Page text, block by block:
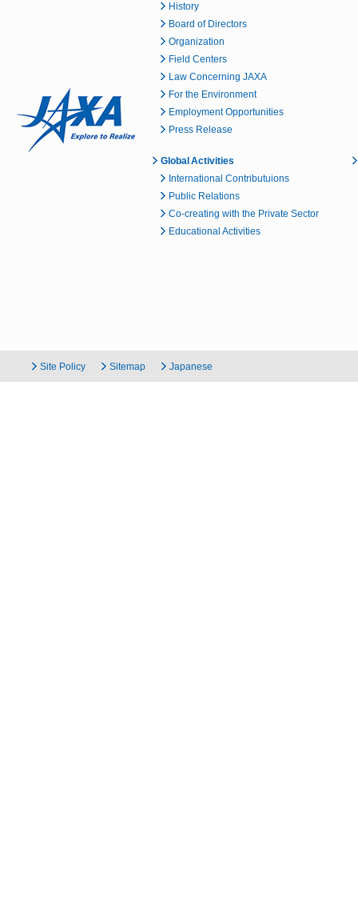
History
Board of Directors
Organization
Field Centers
Law Concerning JAXA
For the Environment
Employment Opportunities
Press Release
Global Activities
International Contributuions
Public Relations
Co-creating with the Private Sector
Educational Activities
Site Policy Sitemap Japanese